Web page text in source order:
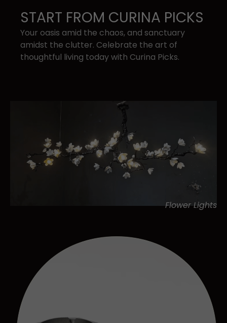
START FROM CURINA PICKS
Your oasis amid the chaos, and sanctuary ​
amidst the clutter. Celebrate the art of ​
thoughtful living today with Curina Picks.
Flower Lights